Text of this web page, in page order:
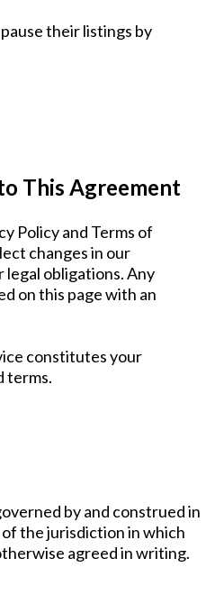
their listings by
This Agreement
Policy and Terms of
changes in our
obligations. Any
on this page with an
constitutes your
terms.
by and construed in
the jurisdiction in which
agreed in writing.